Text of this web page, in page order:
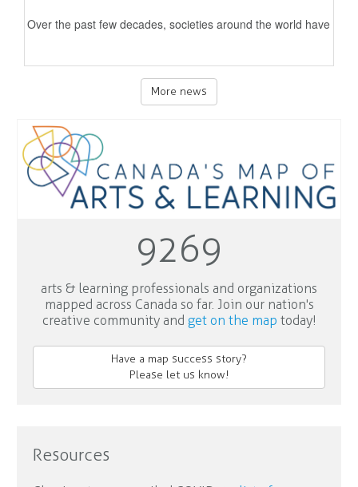
Over the past few decades, societies around the world have
More news
9269
arts & learning professionals and organizations
mapped across Canada so far. Join our nation's
creative community and get on the map today!
Have a map success story?
Please let us know!
Resources